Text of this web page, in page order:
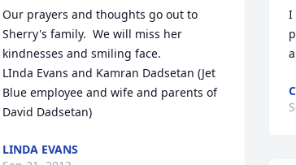
Our prayers and thoughts go out to
Sherry's family.  We will miss her
kindnesses and smiling face.
LInda Evans and Kamran Dadsetan (Jet
Blue employee and wife and parents of
David Dadsetan)
LINDA EVANS
I